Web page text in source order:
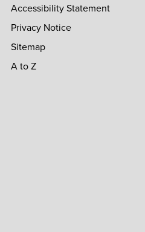
Accessibility Statement
Privacy Notice
Sitemap
A to Z